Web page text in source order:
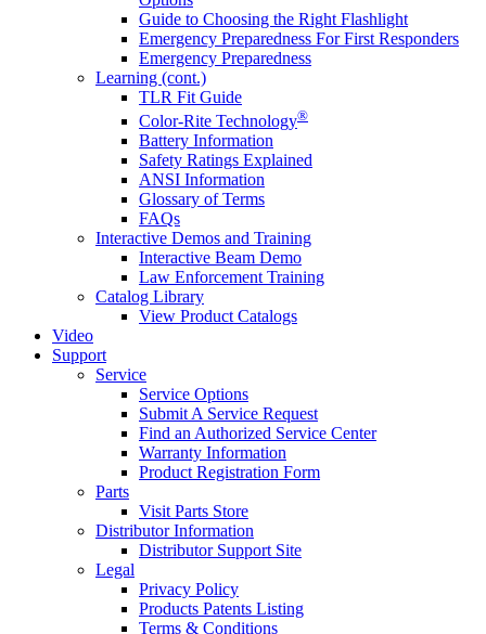
Guide to Choosing the Right Flashlight
Emergency Preparedness For First Responders
Emergency Preparedness
Learning (cont.)
TLR Fit Guide
Color-Rite Technology®
Battery Information
Safety Ratings Explained
ANSI Information
Glossary of Terms
FAQs
Interactive Demos and Training
Interactive Beam Demo
Law Enforcement Training
Catalog Library
View Product Catalogs
Video
Support
Service
Service Options
Submit A Service Request
Find an Authorized Service Center
Warranty Information
Product Registration Form
Parts
Visit Parts Store
Distributor Information
Distributor Support Site
Legal
Privacy Policy
Products Patents Listing
Terms & Conditions